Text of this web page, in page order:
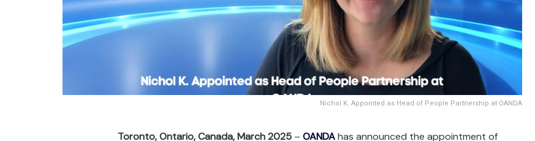
Nichol K. Appointed as Head of People Partnership at OANDA
Toronto, Ontario, Canada, March 2025 – OANDAhas announced the appointment of